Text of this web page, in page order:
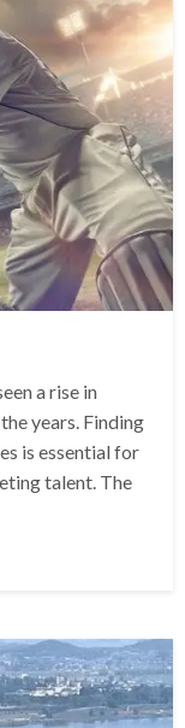
a rise in
years. Finding
is essential for
talent. The